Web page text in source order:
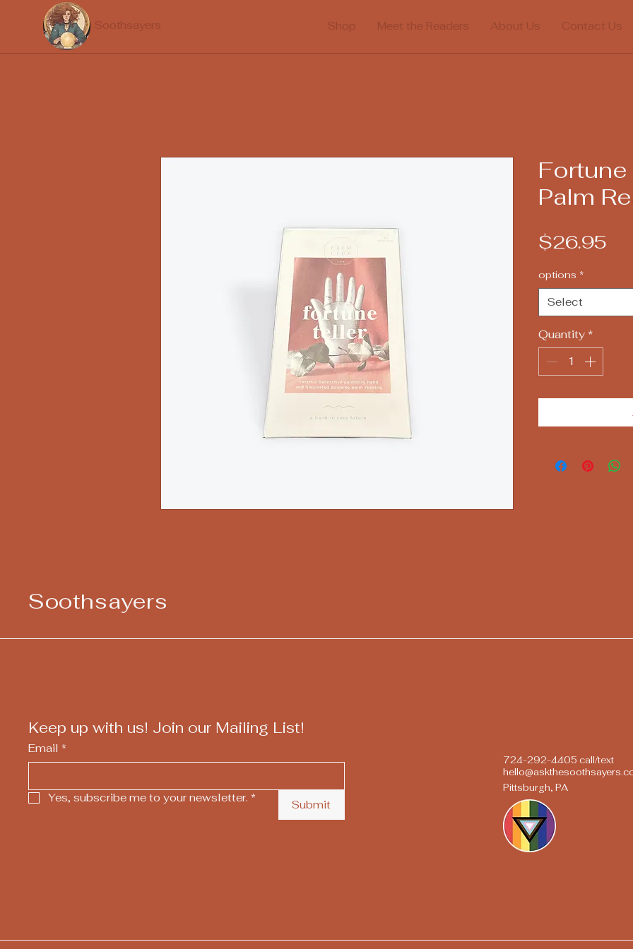
Soothsayers Shop Meet the Readers About Us Contact Us
Palm
$26.95
options *
Select
Quantity *
Soothsayers
Keep up with us! Join our Mailing List!
Email *
Yes, subscribe me to your newsletter. *
Submit
724-292-4405 call/text
Pittsburgh, PA